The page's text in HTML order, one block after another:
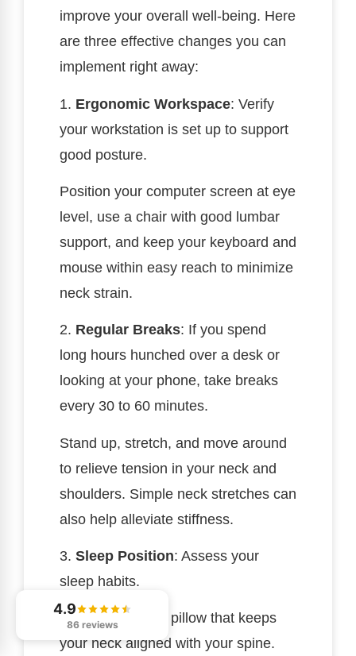
improve your overall well-being. Here
are three effective changes you can
implement right away:
1. Ergonomic Workspace: Verify
your workstation is set up to support
good posture.
Position your computer screen at eye
level, use a chair with good lumbar
support, and keep your keyboard and
mouse within easy reach to minimize
neck strain.
2. Regular Breaks: If you spend
long hours hunched over a desk or
looking at your phone, take breaks
every 30 to 60 minutes.
Stand up, stretch, and move around
to relieve tension in your neck and
shoulders. Simple neck stretches can
also help alleviate stiffness.
3. Sleep Position: Assess your
sleep habits.
Use a supportive pillow that keeps
your neck aligned with your spine.
4.9
86 reviews